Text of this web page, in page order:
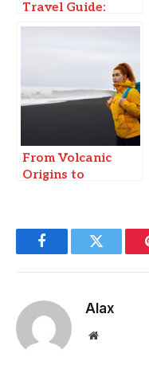
Travel Guide:
Must-Visit
From Volcanic
Origins to
Flock to Iceland’s
Black Sand
Beaches
FacebookTwitter
Alax
Website